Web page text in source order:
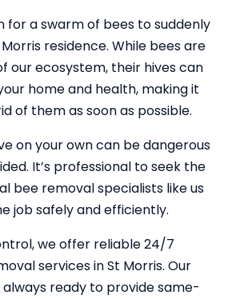
for a swarm of bees to suddenly
residence. While bees are
our ecosystem, their hives can
home and health, making it
of them as soon as possible.
on your own can be dangerous
It’s professional to seek the
bee removal specialists like us
job safely and efficiently.
we offer reliable 24/7
services in St Morris. Our
ready to provide same-